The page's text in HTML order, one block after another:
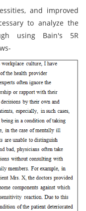
and improved
to analyze the
using Bain's 5R